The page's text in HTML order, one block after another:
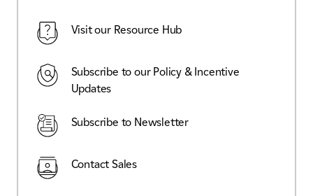
Visit our Resource Hub
Subscribe to our Policy & Incentive
Updates
Subscribe to Newsletter
Contact Sales